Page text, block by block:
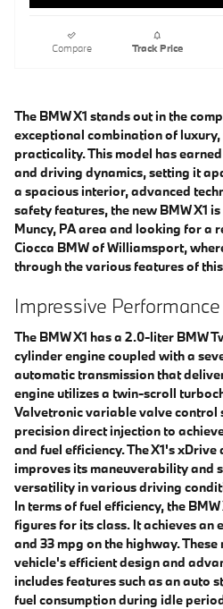
Compare Track Price
The BMW X1 stands out in the
exceptional combination of
practicality. This model has
and driving dynamics, setting it
a spacious interior, advanced
safety features, the new BMW X1
Muncy, PA area and looking for a
Ciocca BMW of Williamsport,
through the various features of
Impressive
The BMW X1 has a 2.0-liter BMW
cylinder engine coupled with a
automatic transmission that
engine utilizes a twin-scroll
Valvetronic variable valve control
precision direct injection to
and fuel efficiency. The X1's
improves its maneuverability and
versatility in various driving
In terms of fuel efficiency, the
figures for its class. It achieves an
and 33 mpg on the highway.
vehicle's efficient design and
includes features such as an auto
fuel consumption during idle